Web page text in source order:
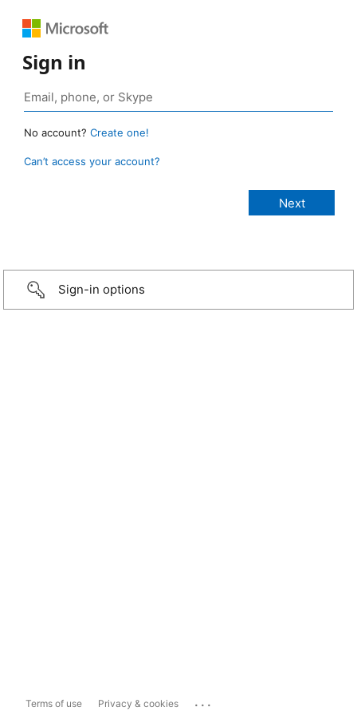
Sign in
No account? Create one!
Can’t access your account?
Sign-in options
Terms of use Privacy & cookies ...